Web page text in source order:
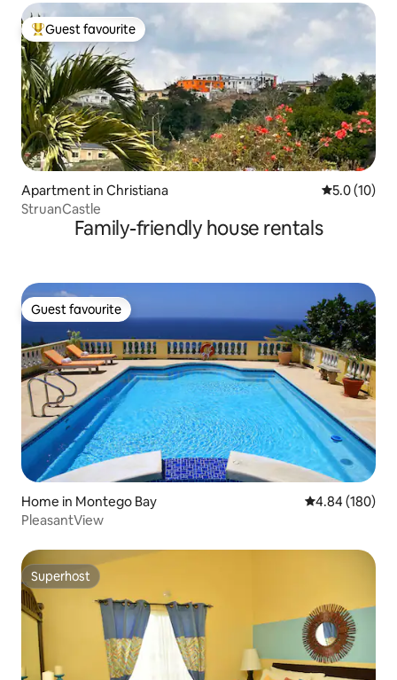
Top guest favourite
Guest favourite
Apartment in Christiana 5.0 out of 5
5.0 (10)
StruanCastle
Family-friendly house rentals
Guest favourite
Guest favourite
Home in Montego Bay 4.84 out of 5
4.84 (180)
PleasantView
Superhost
Superhost